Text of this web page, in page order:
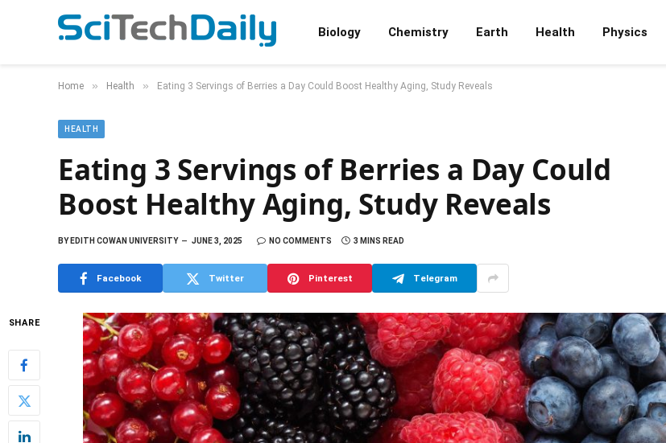
Biology Chemistry Earth Health Physics
Home » Health » Eating 3 Servings of Berries a Day Could Boost Healthy Aging, Study Reveals
HEALTH
Eating 3 Servings of Berries a Day Could
Boost Healthy Aging, Study Reveals
BYEDITH COWAN UNIVERSITY JUNE 3, 2025 NO COMMENTS 3 MINS READ
Facebook Twitter Pinterest Telegram
SHARE